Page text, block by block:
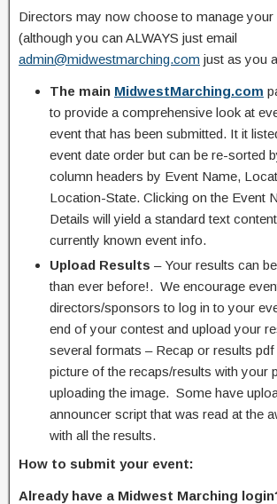
Directors may now choose to manage your
(although you can ALWAYS just email
admin@midwestmarching.com just as you
The main MidwestMarching.com
to provide a comprehensive look at
event that has been submitted. It it
event date order but can be re-sorted
column headers by Event Name,
Location-State. Clicking on the Event
Details will yield a standard text
currently known event info.
Upload Results – Your results can
than ever before!. We encourage
directors/sponsors to log in to your
end of your contest and upload your
several formats – Recap or results pdf
picture of the recaps/results with your
uploading the image. Some have
announcer script that was read at the
with all the results.
How to submit your event:
Already have a Midwest Marching